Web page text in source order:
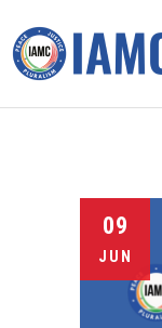
09
JUN